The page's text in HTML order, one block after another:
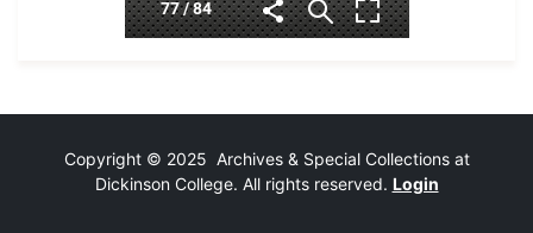
Copyright © 2025 Archives & Special Collections at
Dickinson College. All rights reserved. Login